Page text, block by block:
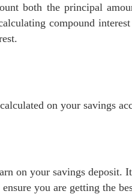
both the principal
compound
on your savings
on your savings deposit.
you are getting the